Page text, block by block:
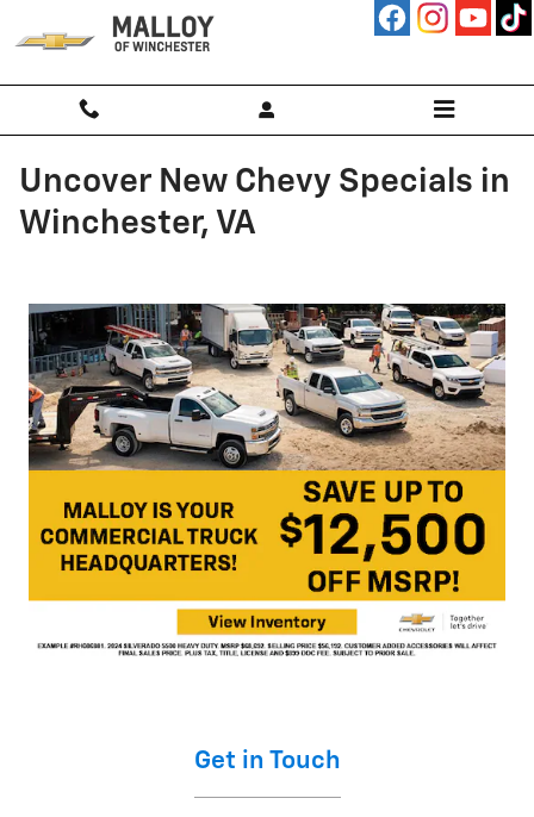
Skip to main content
Uncover New Chevy Specials in
Winchester, VA
Get in Touch